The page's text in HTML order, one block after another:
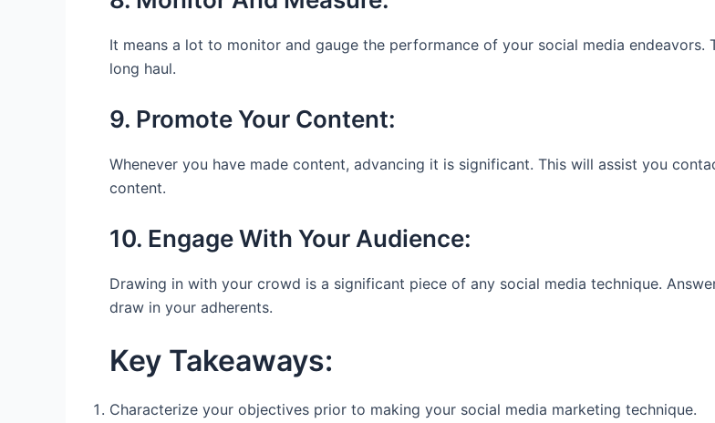
It means a lot to monitor and gauge the performance of your social media
long haul.
9. Promote Your Content:
Whenever you have made content, advancing it is significant. This will assist you
content.
10. Engage With Your Audience:
Drawing in with your crowd is a significant piece of any social media technique.
draw in your adherents.
Key Takeaways:
Characterize your objectives prior to making your social media marketing technique.